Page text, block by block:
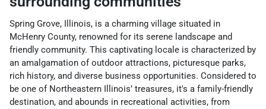
Spring Grove, Illinois, is a charming village situated in
McHenry County, renowned for its serene landscape and
friendly community. This captivating locale is characterized by
an amalgamation of outdoor attractions, picturesque parks,
rich history, and diverse business opportunities. Considered to
be one of Northeastern Illinois’ treasures, it's a family-friendly
destination, and abounds in recreational activities, from